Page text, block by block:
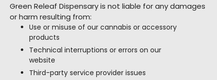
Green Releaf Dispensary is not liable for any damages
or harm resulting from:
Use or misuse of our cannabis or accessory
products
Technical interruptions or errors on our
website
Third-party service provider issues